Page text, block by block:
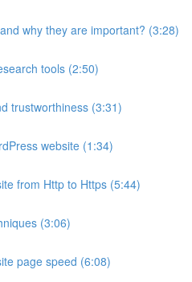
why they are important? (3:28)
tools (2:50)
trustworthiness (3:31)
website (1:34)
from Http to Https (5:44)
(3:06)
page speed (6:08)